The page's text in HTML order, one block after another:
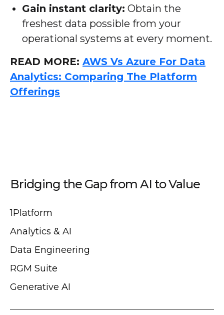
Gain instant clarity: Obtain the
freshest data possible from your
operational systems at every moment.
READ MORE: AWS Vs Azure For Data
Analytics: Comparing The Platform
Offerings
Bridging the Gap from AI to Value
1Platform
Analytics & AI
Data Engineering
RGM Suite
Generative AI